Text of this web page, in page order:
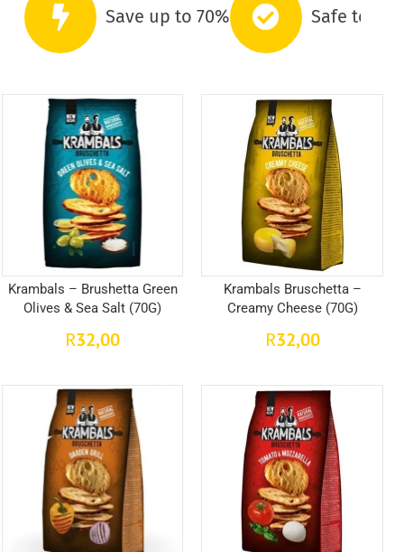
Save up to 70% Safe to
Krambals – Brushetta Green
Olives & Sea Salt (70G)
R32,00
Krambals Bruschetta –
Creamy Cheese (70G)
R32,00